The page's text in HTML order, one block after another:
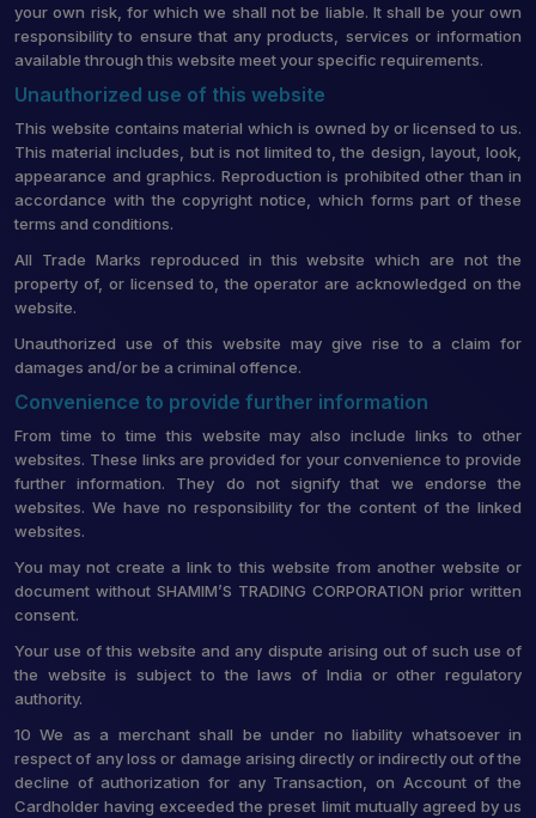
your own risk, for which we shall not be liable. It shall be your own
responsibility to ensure that any products, services or information
available through this website meet your specific requirements.
Unauthorized use of this website
This website contains material which is owned by or licensed to us.
This material includes, but is not limited to, the design, layout, look,
appearance and graphics. Reproduction is prohibited other than in
accordance with the copyright notice, which forms part of these
terms and conditions.
All Trade Marks reproduced in this website which are not the
property of, or licensed to, the operator are acknowledged on the
website.
Unauthorized use of this website may give rise to a claim for
damages and/or be a criminal offence.
Convenience to provide further information
From time to time this website may also include links to other
websites. These links are provided for your convenience to provide
further information. They do not signify that we endorse the
websites. We have no responsibility for the content of the linked
websites.
You may not create a link to this website from another website or
document without SHAMIM’S TRADING CORPORATION prior written
consent.
Your use of this website and any dispute arising out of such use of
the website is subject to the laws of India or other regulatory
authority.
10 We as a merchant shall be under no liability whatsoever in
respect of any loss or damage arising directly or indirectly out of the
decline of authorization for any Transaction, on Account of the
Cardholder having exceeded the preset limit mutually agreed by us